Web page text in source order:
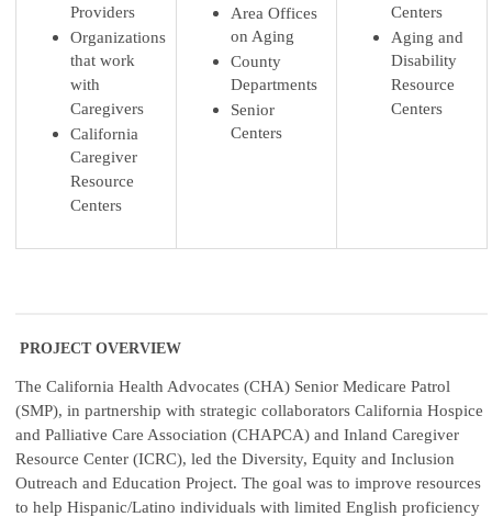
Providers
Organizations
that work
with
Caregivers
California
Caregiver
Resource
Centers
Area Offices
on Aging
County
Departments
Senior
Centers
Centers
Aging and
Disability
Resource
Centers
PROJECT OVERVIEW
The California Health Advocates (CHA) Senior Medicare Patrol
(SMP), in partnership with strategic collaborators California Hospice
and Palliative Care Association (CHAPCA) and Inland Caregiver
Resource Center (ICRC), led the Diversity, Equity and Inclusion
Outreach and Education Project. The goal was to improve resources
to help Hispanic/Latino individuals with limited English proficiency